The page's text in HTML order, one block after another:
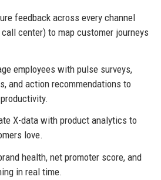
feedback across every channel
center) to map customer journeys
employees with pulse surveys,
and action recommendations to
X-data with product analytics to
love.
health, net promoter score, and
in real time.